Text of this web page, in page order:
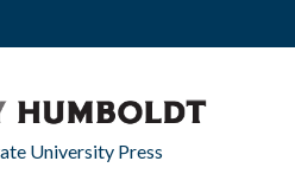
University Press